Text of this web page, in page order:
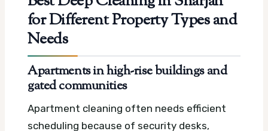
for Different Property Types and
Needs
Apartments in high-rise buildings and
gated communities
Apartment cleaning often needs efficient
scheduling because of security desks,